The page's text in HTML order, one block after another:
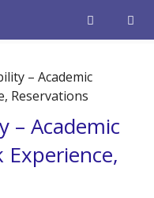
– Academic
Reservations
– Academic